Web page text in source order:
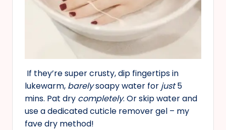
If they’re super crusty, dip fingertips in
lukewarm, barelysoapy water for just5
mins. Pat dry completely. Or skip water and
use a dedicated cuticle remover gel – my
fave dry method!